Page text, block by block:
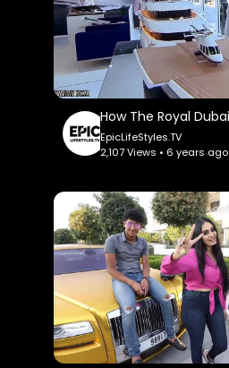
EpicLifeStyles.TV
2,107 Views • 6 years ago